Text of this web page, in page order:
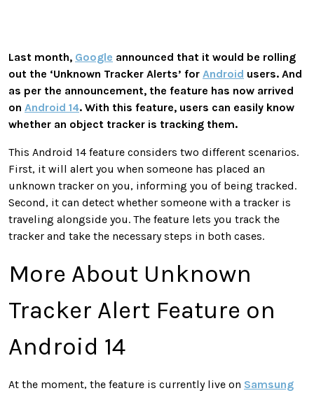
Last month, Google announced that it would be rolling
out the ‘Unknown Tracker Alerts’ for Android users. And
as per the announcement, the feature has now arrived
on Android 14. With this feature, users can easily know
whether an object tracker is tracking them.
This Android 14 feature considers two different scenarios.
First, it will alert you when someone has placed an
unknown tracker on you, informing you of being tracked.
Second, it can detect whether someone with a tracker is
traveling alongside you. The feature lets you track the
tracker and take the necessary steps in both cases.
More About Unknown
Tracker Alert Feature on
Android 14
At the moment, the feature is currently live on Samsung